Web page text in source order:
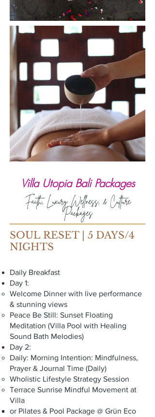
Villa Utopia Bali Packages
Faith, Luxury Wellness, & Culture
Packages
SOUL RESET | 5 DAYS/4
NIGHTS
Daily Breakfast
Day 1:
Welcome Dinner with live performance
& stunning views
Peace Be Still: Sunset Floating
Meditation (Villa Pool with Healing
Sound Bath Melodies)
Day 2:
Daily: Morning Intention: Mindfulness,
Prayer & Journal Time (Daily)
Wholistic Lifestyle Strategy Session
Terrace Sunrise Mindful Movement at
Villa
or Pilates & Pool Package @ Grün Eco